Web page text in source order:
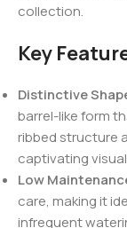
collection.
Key
Distinctive
barrel-like form
ribbed structure
captivating
Low
care, making it
infrequent